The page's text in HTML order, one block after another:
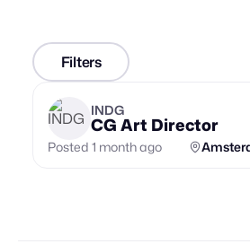
Filters
INDG
CG Art Director
Posted 1 month ago